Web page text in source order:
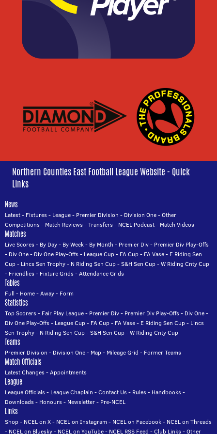
Northern Counties East Football League Website - Quick
Links
News
Latest- Fixtures- League- Premier Division - Division One-Other
Competitions- Match Reviews-Transfers- NCEL Podcast- Match Videos
Matches
Live Scores- By Day- By Week- By Month - Premier Div- Premier Div Play-Offs
- Div One- Div One Play-Offs- League Cup- FA Cup- FA Vase- E Riding Sen
Cup- Lincs Sen Trophy- N Riding Sen Cup-S&H Sen Cup-W Riding Cnty Cup
- Friendlies- Fixture Grids-Attendance Grids
Tables
Full - Home-Away- Form
Statistics
Top Scorers- Fair Play League- Premier Div- Premier Div Play-Offs- Div One-
Div One Play-Offs- League Cup- FA Cup- FA Vase- E Riding Sen Cup- Lincs
Sen Trophy- N Riding Sen Cup-S&H Sen Cup-W Riding Cnty Cup
Teams
Premier Division - Division One- Map- Mileage Grid - Former Teams
Match Officials
Latest Changes-Appointments
League
League Officials- League Chaplain -Contact Us- Rules- Handbooks-
Downloads- Honours- Newsletter- Pre-NCEL
Links
Shop- NCEL on X- NCEL on Instagram - NCEL on Facebook- NCEL on Threads
- NCEL on Bluesky- NCEL on YouTube- NCEL RSS Feed -Club Links-Other